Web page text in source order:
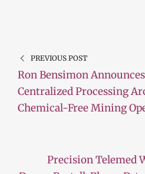
PREVIOUS POST
Ron Bensimon
Centralized Processing
Chemical-Free Mining
Precision Telemed